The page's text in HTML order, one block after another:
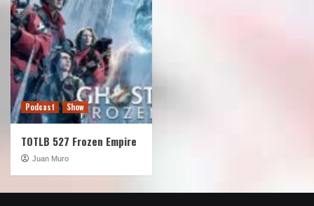
Podcast Show
TOTLB 527 Frozen Empire
Juan Muro